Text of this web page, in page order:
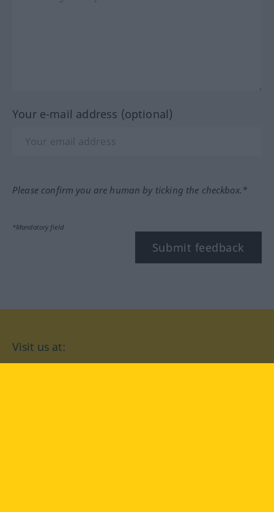
Your e-mail address (optional)
Please confirm you are human by ticking the checkbox.*
*Mandatory field
Submit feedback
Visit us at: